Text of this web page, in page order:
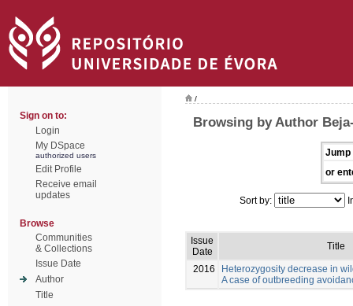
Sign on to:
Login
My DSpace
authorized users
Edit Profile
Receive email
updates
Browse
Communities
& Collections
Issue Date
Author
Title
/
Browsing by Author
Jump
or
Sort by:
Issue
Date
Title
2016
Heterozygosity decrease in
A case of outbreeding